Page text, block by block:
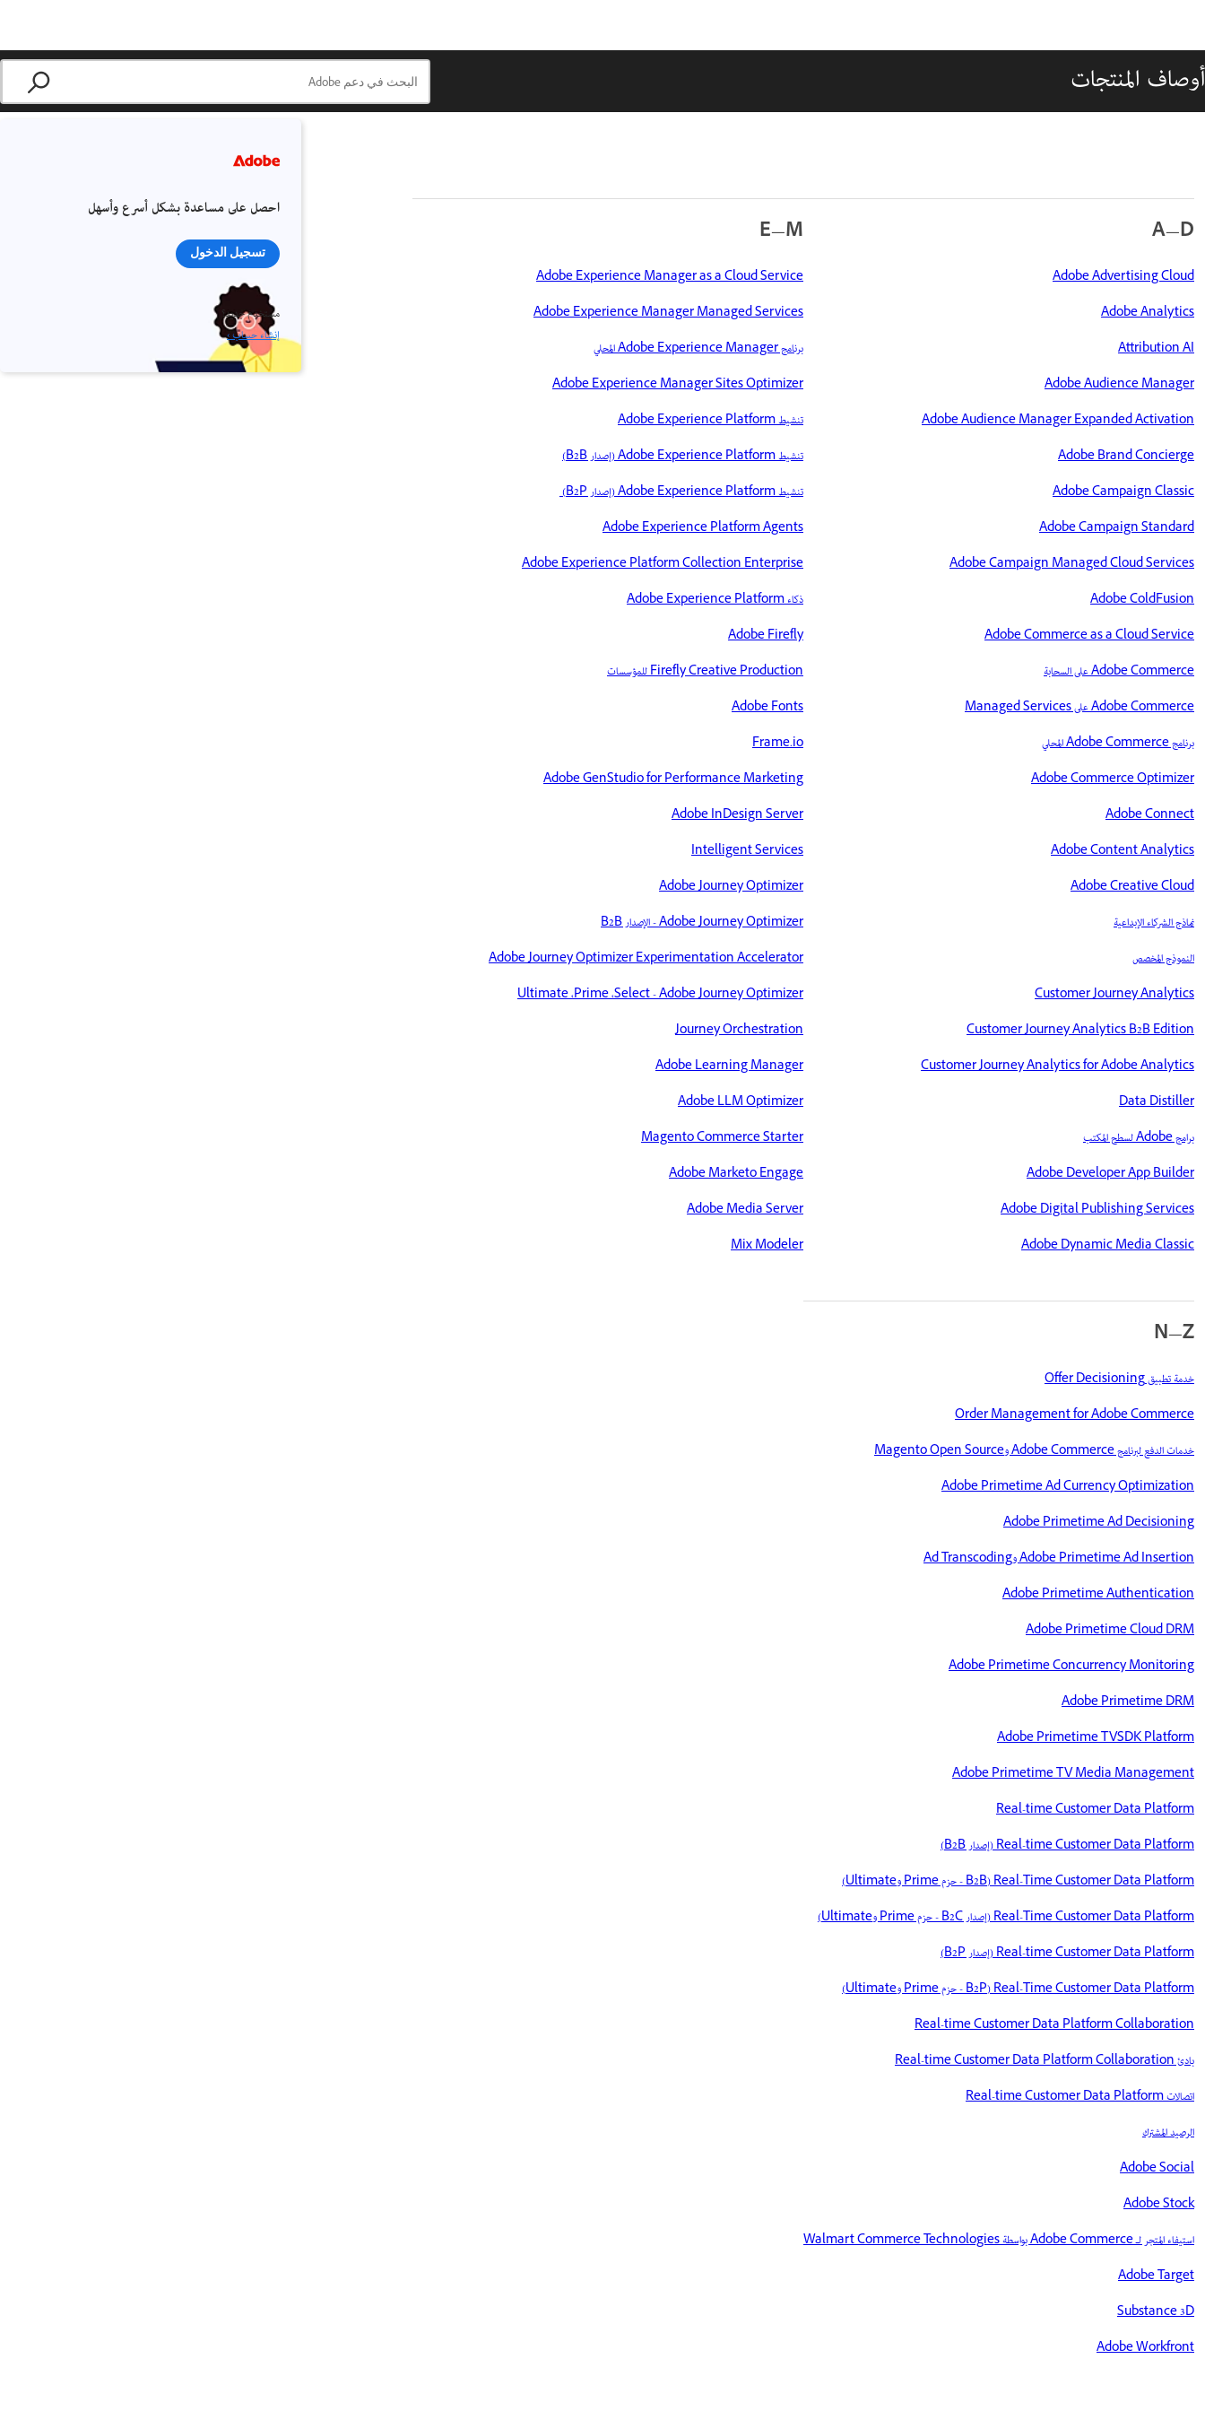
أوصاف المنتجات
A—D
Adobe Advertising Cloud
Adobe Analytics
Attribution AI
Adobe Audience Manager
Adobe Audience Manager Expanded Activation
Adobe Brand Concierge
Adobe Campaign Classic
Adobe Campaign Standard
Adobe Campaign Managed Cloud Services
Adobe ColdFusion
Adobe Commerce as a Cloud Service
Adobe Commerce على السحابة
Adobe Commerce على Managed Services
برنامج Adobe Commerce المحلي
Adobe Commerce Optimizer
Adobe Connect
Adobe Content Analytics
Adobe Creative Cloud
نماذج الشركاء الإبداعية
النموذج المخصص
Customer Journey Analytics
Customer Journey Analytics B2B Edition
Customer Journey Analytics for Adobe Analytics
Data Distiller
برامج Adobe لسطح المكتب
Adobe Developer App Builder
Adobe Digital Publishing Services
Adobe Dynamic Media Classic
E—M
Adobe Experience Manager as a Cloud Service
Adobe Experience Manager Managed Services
برنامج Adobe Experience Manager المحلي
Adobe Experience Manager Sites Optimizer
تنشيط Adobe Experience Platform
تنشيط Adobe Experience Platform (إصدار B2B)
تنشيط Adobe Experience Platform (إصدار B2P)
Adobe Experience Platform Agents
Adobe Experience Platform Collection Enterprise
ذكاء Adobe Experience Platform
Adobe Firefly
Firefly Creative Production للمؤسسات
Adobe Fonts
Frame.io
Adobe GenStudio for Performance Marketing
Adobe InDesign Server
Intelligent Services
Adobe Journey Optimizer
Adobe Journey Optimizer - الإصدار B2B
Adobe Journey Optimizer Experimentation Accelerator
Adobe Journey Optimizer‎‏ - Select،‏ Prime،‏ Ultimate
Journey Orchestration
Adobe Learning Manager
Adobe LLM Optimizer
Magento Commerce Starter
Adobe Marketo Engage
Adobe Media Server
Mix Modeler
N—Z
خدمة تطبيق Offer Decisioning
Order Management for Adobe Commerce
خدمات الدفع لبرنامج Adobe Commerce وMagento Open Source
Adobe Primetime Ad Currency Optimization
Adobe Primetime Ad Decisioning
Adobe Primetime Ad Insertion وAd Transcoding
Adobe Primetime Authentication
Adobe Primetime Cloud DRM
Adobe Primetime Concurrency Monitoring
Adobe Primetime DRM
Adobe Primetime TVSDK Platform
Adobe Primetime TV Media Management
Real-time Customer Data Platform
Real-time Customer Data Platform (إصدار B2B)
Real-Time Customer Data Platform‏ (B2B - حزم Prime وUltimate)
Real-Time Customer Data Platform‏ (إصدار B2C - حزم Prime وUltimate)
Real-time Customer Data Platform (إصدار B2P)
Real-Time Customer Data Platform‏ (B2P - حزم Prime وUltimate)
Real-time Customer Data Platform Collaboration
بادئ Real-time Customer Data Platform Collaboration
اتصالات Real-time Customer Data Platform
الرصيد المشترك
Adobe Social
Adobe Stock
استيفاء المتجر لـ Adobe Commerce بواسطة Walmart Commerce Technologies
Adobe Target
Substance 3D
Adobe Workfront
احصل على مساعدة بشكل أسرع وأسهل
تسجيل الدخول
مستخدم جديد؟
إنشاء حساب ›